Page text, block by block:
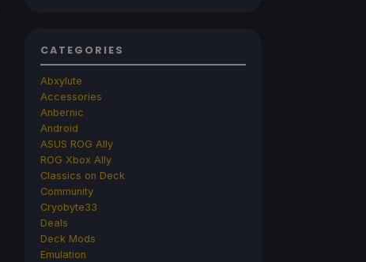
CATEGORIES
Abxylute
Accessories
Anbernic
Android
ASUS ROG Ally
ROG Xbox Ally
Classics on Deck
Community
Cryobyte33
Deals
Deck Mods
Emulation